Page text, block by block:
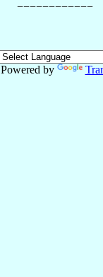
Powered by